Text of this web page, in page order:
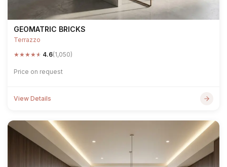
GEOMATRIC BRICKS
Terrazzo
★★★★★ 4.6(1,050)
Price on request
View Details